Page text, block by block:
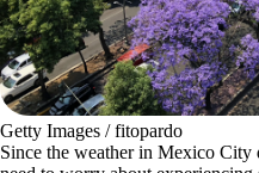
Getty Images / fitopardo
Since the weather in Mexico City